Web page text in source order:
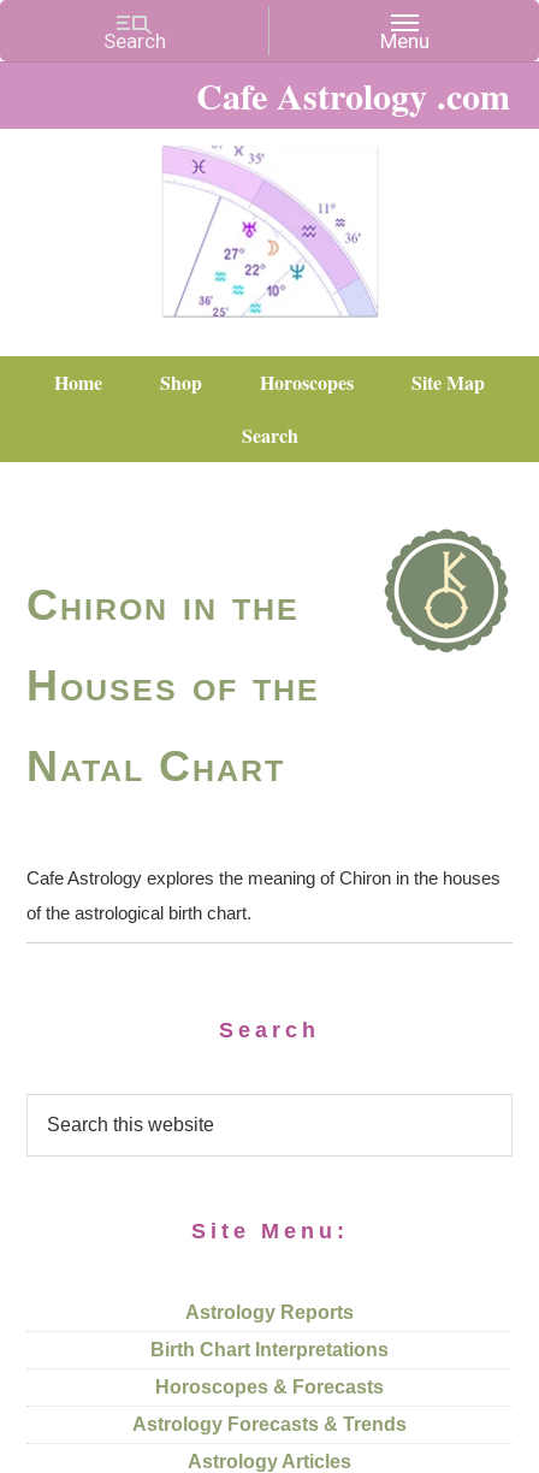
Cafe Astrology .com
Home Shop Horoscopes
Site Map
Search
Chiron in the
Houses of the
Natal Chart
Cafe Astrology explores the meaning of Chiron in the houses
of the astrological birth chart.
Search
Site Menu:
Astrology Reports
Birth Chart Interpretations
Horoscopes & Forecasts
Astrology Forecasts & Trends
Astrology Articles